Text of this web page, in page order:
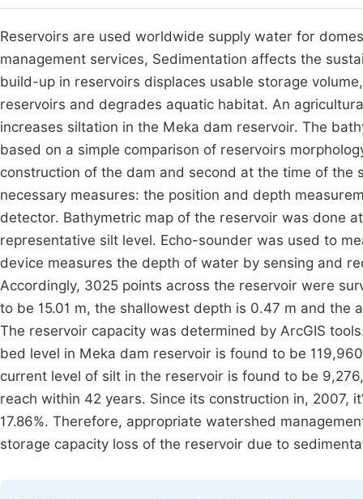
Reservoirs are used worldwide supply water for
management services, Sedimentation affects the
build-up in reservoirs displaces usable storage
reservoirs and degrades aquatic habitat. An
increases siltation in the Meka dam reservoir. The
based on a simple comparison of reservoirs
construction of the dam and second at the time of the
necessary measures: the position and depth
detector. Bathymetric map of the reservoir was done
representative silt level. Echo-sounder was used to
device measures the depth of water by sensing and
Accordingly, 3025 points across the reservoir were
to be 15.01 m, the shallowest depth is 0.47 m and
The reservoir capacity was determined by ArcGIS
bed level in Meka dam reservoir is found to be
current level of silt in the reservoir is found to be
reach within 42 years. Since its construction in, 2007,
17.86%. Therefore, appropriate watershed
storage capacity loss of the reservoir due to